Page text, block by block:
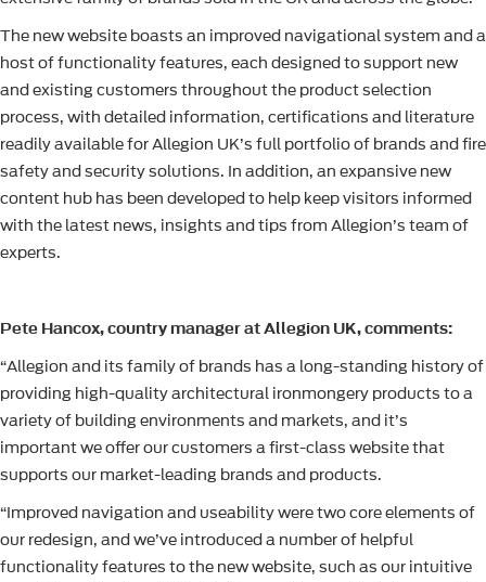
The new website boasts an improved navigational system and a
host of functionality features, each designed to support new
and existing customers throughout the product selection
process, with detailed information, certifications and literature
readily available for Allegion UK’s full portfolio of brands and fire
safety and security solutions. In addition, an expansive new
content hub has been developed to help keep visitors informed
with the latest news, insights and tips from Allegion’s team of
experts.
Pete Hancox, country manager at Allegion UK, comments:
“Allegion and its family of brands has a long-standing history of
providing high-quality architectural ironmongery products to a
variety of building environments and markets, and it’s
important we offer our customers a first-class website that
supports our market-leading brands and products.
“Improved navigation and useability were two core elements of
our redesign, and we’ve introduced a number of helpful
functionality features to the new website, such as our intuitive